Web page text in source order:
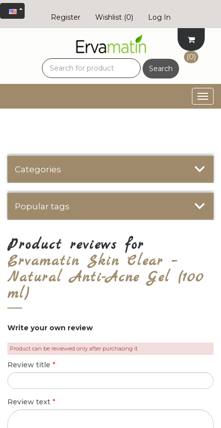
Register Wishlist (0) Log In
(0)
Search
Categories
Popular tags
Product reviews for
Ervamatin Skin Clear –
Natural Anti-Acne Gel (100
ml)
Write your own review
Product can be reviewed only after purchasing it
Review title *
Review text *